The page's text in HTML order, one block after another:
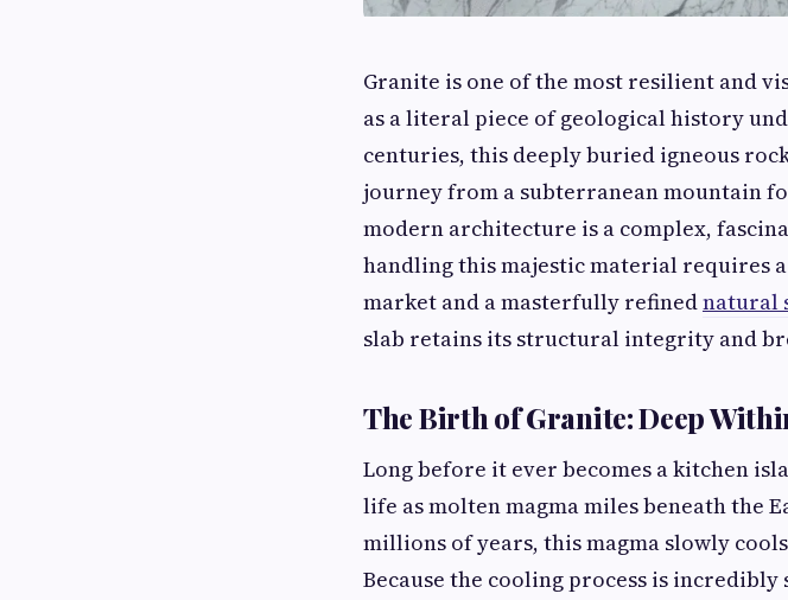
Granite is one of the most resilient and
as a literal piece of geological history
centuries, this deeply buried igneous
journey from a subterranean mountain
modern architecture is a complex,
handling this majestic material requires
market and a masterfully refinednatural
slab retains its structural integrity and
The Birth of Granite: Deep
Long before it ever becomes a kitchen
life as molten magma miles beneath the
millions of years, this magma slowly
Because the cooling process is